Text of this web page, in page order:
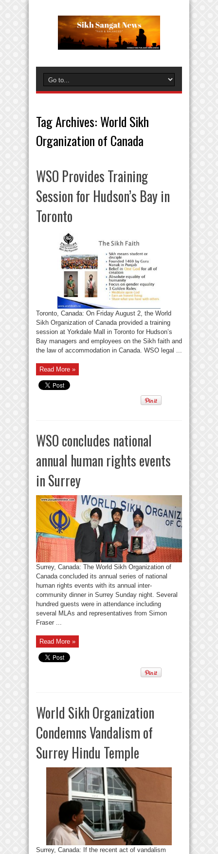
Tag Archives: World Sikh
Organization of Canada
WSO Provides Training
Session for Hudson’s Bay in
Toronto
Toronto, Canada: On Friday August 2, the World
Sikh Organization of Canada provided a training
session at Yorkdale Mall in Toronto for Hudson’s
Bay managers and employees on the Sikh faith and
the law of accommodation in Canada. WSO legal ...
Read More »
WSO concludes national
annual human rights events
in Surrey
Surrey, Canada: The World Sikh Organization of
Canada concluded its annual series of national
human rights events with its annual inter-
community dinner in Surrey Sunday night. Several
hundred guests were in attendance including
several MLAs and representatives from Simon
Fraser ...
Read More »
World Sikh Organization
Condemns Vandalism of
Surrey Hindu Temple
Surrey, Canada: If the recent act of vandalism